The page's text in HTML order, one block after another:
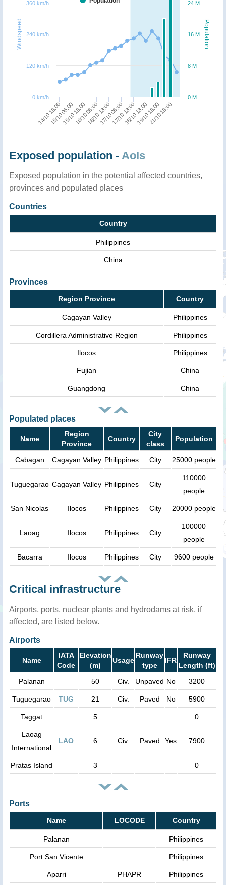
Population
Windspeed
14/10 18:00
15/10 06:0015/10 18:0016/10 06:0016/10 18:0017/10 06:0017/10 18:0018/10 18:0019/10 18:0021/10 18:00
0 M
8 M
16 M
24 M
0 km/h
120 km/h
240 km/h
360 km/h
Exposed population - AoIs
Exposed population in the potential affected countries,
provinces and populated places
Countries
Country
Philippines
China
Provinces
Region Province Country
Cagayan Valley Philippines
Cordillera Administrative Region Philippines
Ilocos Philippines
Fujian China
Guangdong China
Populated places
Name
Region
Province
Country
City
class
Population
Cabagan Cagayan Valley Philippines City 25000 people
Tuguegarao Cagayan Valley Philippines City
110000
people
San Nicolas Ilocos Philippines City 20000 people
Laoag Ilocos Philippines City
100000
people
Bacarra Ilocos Philippines City 9600 people
Critical infrastructure
Airports, ports, nuclear plants and hydrodams at risk, if
affected, are listed below.
Airports
Name
IATA
Code
Elevation
(m)
Usage
Runway
type
IFR
Runway
Length (ft)
Palanan
50 Civ. Unpaved No 3200
Tuguegarao TUG 21 Civ. Paved No 5900
Taggat 5 0
Laoag
International
LAO 6 Civ. Paved Yes 7900
Pratas Island 3 0
Ports
Name LOCODE Country
Palanan Philippines
Port San Vicente Philippines
Aparri PHAPR Philippines